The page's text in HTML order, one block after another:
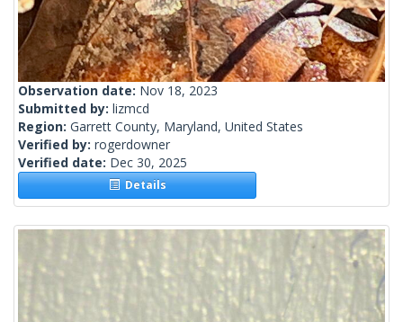
Observation date: Nov 18, 2023
Submitted by: lizmcd
Region: Garrett County, Maryland, United States
Verified by: rogerdowner
Verified date: Dec 30, 2025
Details